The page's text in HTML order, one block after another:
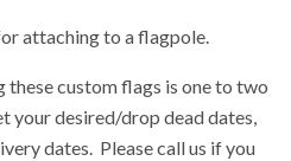
attaching to a flagpole.
custom flags is one to two
your desired/drop dead dates,
dates. Please call us if you